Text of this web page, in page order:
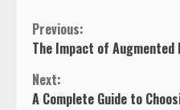
Previous:
The Impact of Augmented
Next:
A Complete Guide to